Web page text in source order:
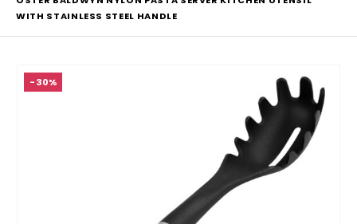
WITH STAINLESS STEEL HANDLE
-30%